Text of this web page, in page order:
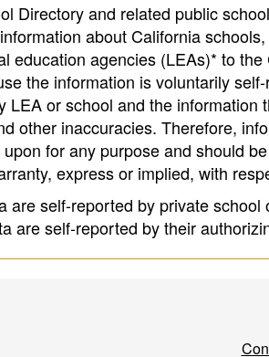
Directory and related public
about California
education agencies (LEAs)* to
the information is voluntarily
LEA or school and the
other inaccuracies. Therefore,
for any purpose and should
express or implied, with
are self-reported by private school
are self-reported by their